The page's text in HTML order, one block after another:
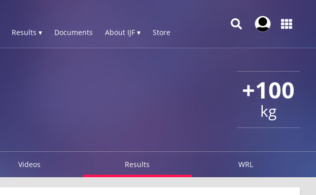
Results ▾ Documents About IJF ▾ Store
+100
kg
Videos Results WRL